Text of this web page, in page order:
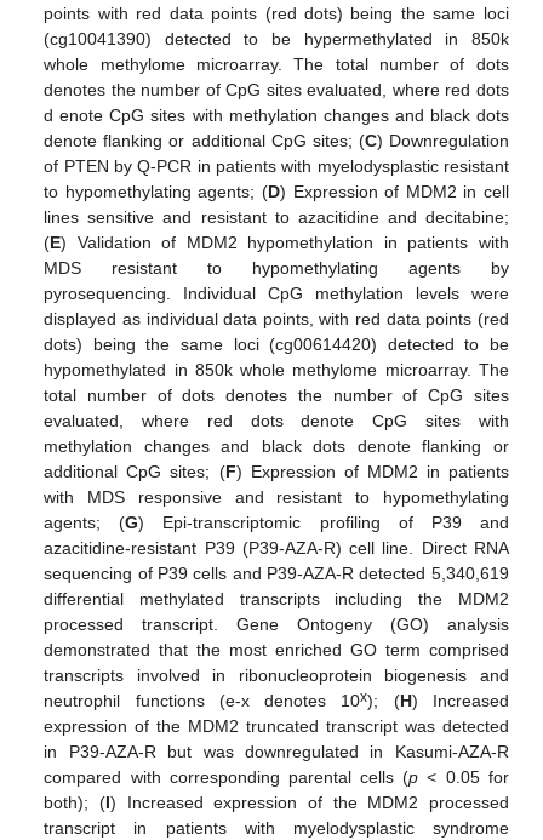
points with red data points (red dots) being the same loci
(cg10041390) detected to be hypermethylated in 850k
whole methylome microarray. The total number of dots
denotes the number of CpG sites evaluated, where red dots
d enote CpG sites with methylation changes and black dots
denote flanking or additional CpG sites; (C) Downregulation
of PTEN by Q-PCR in patients with myelodysplastic resistant
to hypomethylating agents; (D) Expression of MDM2 in cell
lines sensitive and resistant to azacitidine and decitabine;
(E) Validation of MDM2 hypomethylation in patients with
MDS resistant to hypomethylating agents by
pyrosequencing. Individual CpG methylation levels were
displayed as individual data points, with red data points (red
dots) being the same loci (cg00614420) detected to be
hypomethylated in 850k whole methylome microarray. The
total number of dots denotes the number of CpG sites
evaluated, where red dots denote CpG sites with
methylation changes and black dots denote flanking or
additional CpG sites; (F) Expression of MDM2 in patients
with MDS responsive and resistant to hypomethylating
agents; (G) Epi-transcriptomic profiling of P39 and
azacitidine-resistant P39 (P39-AZA-R) cell line. Direct RNA
sequencing of P39 cells and P39-AZA-R detected 5,340,619
differential methylated transcripts including the MDM2
processed transcript. Gene Ontogeny (GO) analysis
demonstrated that the most enriched GO term comprised
transcripts involved in ribonucleoprotein biogenesis and
neutrophil functions (e-x denotes 10x); (H) Increased
expression of the MDM2 truncated transcript was detected
in P39-AZA-R but was downregulated in Kasumi-AZA-R
compared with corresponding parental cells (p < 0.05 for
both); (I) Increased expression of the MDM2 processed
transcript in patients with myelodysplastic syndrome